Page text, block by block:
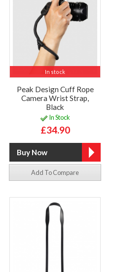
In stock
Peak Design Cuff Rope
Camera Wrist Strap,
Black
In Stock
£34.90
Add To Compare